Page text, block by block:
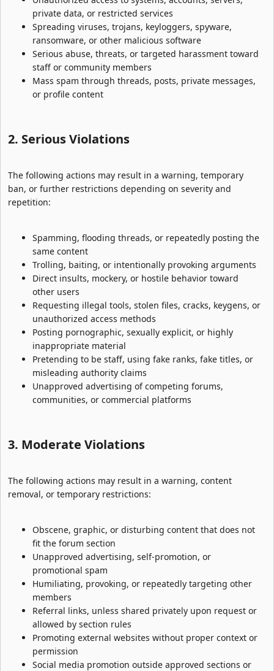
private data, or restricted services
Spreading viruses, trojans, keyloggers, spyware,
ransomware, or other malicious software
Serious abuse, threats, or targeted harassment toward
staff or community members
Mass spam through threads, posts, private messages,
or profile content
2. Serious Violations​
The following actions may result in a warning, temporary
ban, or further restrictions depending on severity and
repetition:
Spamming, flooding threads, or repeatedly posting the
same content
Trolling, baiting, or intentionally provoking arguments
Direct insults, mockery, or hostile behavior toward
other users
Requesting illegal tools, stolen files, cracks, keygens, or
unauthorized access methods
Posting pornographic, sexually explicit, or highly
inappropriate material
Pretending to be staff, using fake ranks, fake titles, or
misleading authority claims
Unapproved advertising of competing forums,
communities, or commercial platforms
3. Moderate Violations​
The following actions may result in a warning, content
removal, or temporary restrictions:
Obscene, graphic, or disturbing content that does not
fit the forum section
Unapproved advertising, self-promotion, or
promotional spam
Humiliating, provoking, or repeatedly targeting other
members
Referral links, unless shared privately upon request or
allowed by section rules
Promoting external websites without proper context or
permission
Social media promotion outside approved sections or